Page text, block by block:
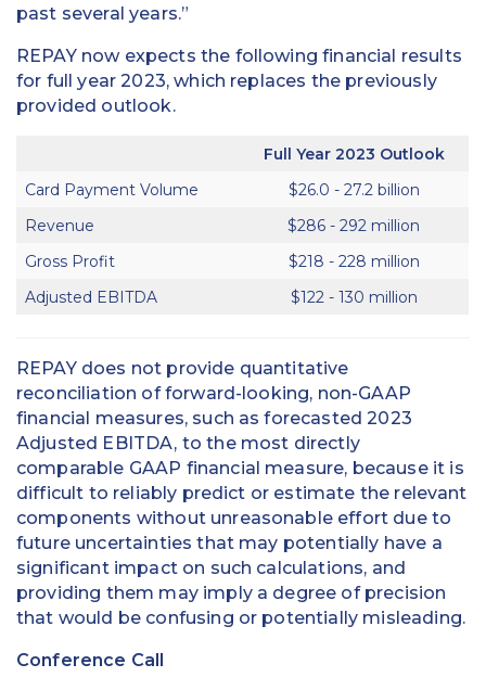
past several years.”
REPAY now expects the following financial results
for full year 2023, which replaces the previously
provided outlook.
Full Year 2023 Outlook
Card Payment Volume
$26.0 - 27.2 billion
Revenue
$286 - 292 million
Gross Profit
$218 - 228 million
Adjusted EBITDA
$122 - 130 million
REPAY does not provide quantitative
reconciliation of forward-looking, non-GAAP
financial measures, such as forecasted 2023
Adjusted EBITDA, to the most directly
comparable GAAP financial measure, because it is
difficult to reliably predict or estimate the relevant
components without unreasonable effort due to
future uncertainties that may potentially have a
significant impact on such calculations, and
providing them may imply a degree of precision
that would be confusing or potentially misleading.
Conference Call